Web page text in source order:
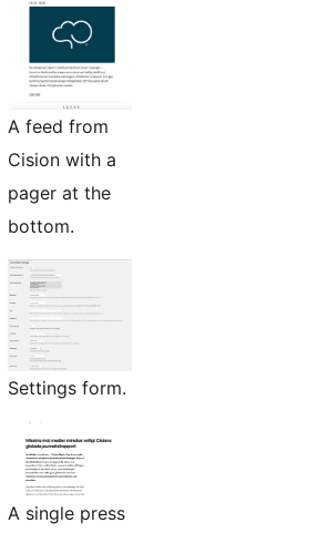
A feed from
Cision with a
pager at the
bottom.
Settings form.
A single press